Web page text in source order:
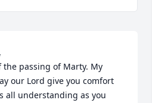
passing of Marty. My
our Lord give you comfort
all understanding as you